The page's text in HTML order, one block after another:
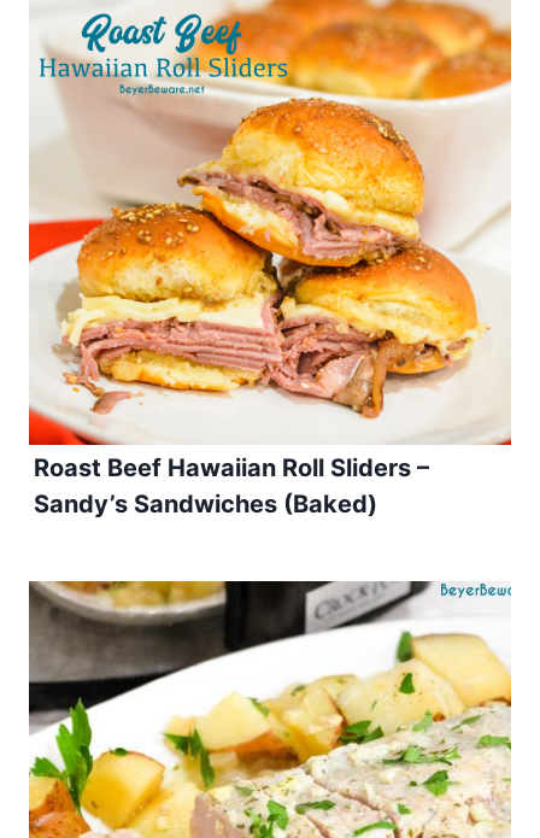
Roast Beef Hawaiian Roll Sliders –
Sandy’s Sandwiches (Baked)